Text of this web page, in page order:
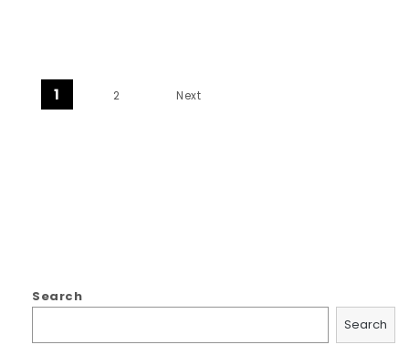
Posts navigation
1 2 Next
Search
Search